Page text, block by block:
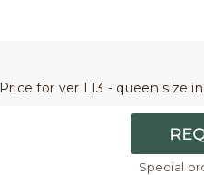
Price for ver L13 - queen size
Special